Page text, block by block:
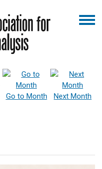
Go to Month
Next Month